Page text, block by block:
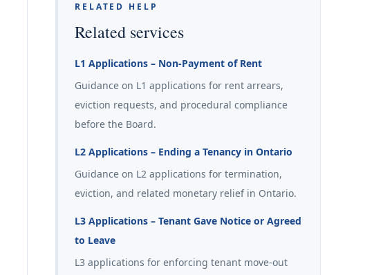
RELATED HELP
Related services
L1 Applications – Non-Payment of Rent
Guidance on L1 applications for rent arrears,
eviction requests, and procedural compliance
before the Board.
L2 Applications – Ending a Tenancy in Ontario
Guidance on L2 applications for termination,
eviction, and related monetary relief in Ontario.
L3 Applications – Tenant Gave Notice or Agreed
to Leave
L3 applications for enforcing tenant move-out